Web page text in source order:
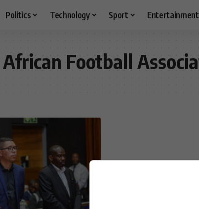
Politics Technology Sport Entertainment
Football